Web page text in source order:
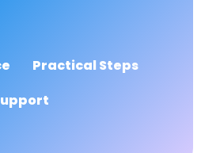
Practical Steps